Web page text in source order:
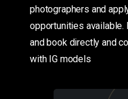
photographers and
opportunities available.
and book directly and
with IG models